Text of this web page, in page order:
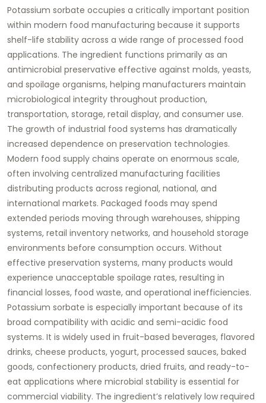
Potassium sorbate occupies a critically important position
within modern food manufacturing because it supports
shelf-life stability across a wide range of processed food
applications. The ingredient functions primarily as an
antimicrobial preservative effective against molds, yeasts,
and spoilage organisms, helping manufacturers maintain
microbiological integrity throughout production,
transportation, storage, retail display, and consumer use.
The growth of industrial food systems has dramatically
increased dependence on preservation technologies.
Modern food supply chains operate on enormous scale,
often involving centralized manufacturing facilities
distributing products across regional, national, and
international markets. Packaged foods may spend
extended periods moving through warehouses, shipping
systems, retail inventory networks, and household storage
environments before consumption occurs. Without
effective preservation systems, many products would
experience unacceptable spoilage rates, resulting in
financial losses, food waste, and operational inefficiencies.
Potassium sorbate is especially important because of its
broad compatibility with acidic and semi-acidic food
systems. It is widely used in fruit-based beverages, flavored
drinks, cheese products, yogurt, processed sauces, baked
goods, confectionery products, dried fruits, and ready-to-
eat applications where microbial stability is essential for
commercial viability. The ingredient’s relatively low required